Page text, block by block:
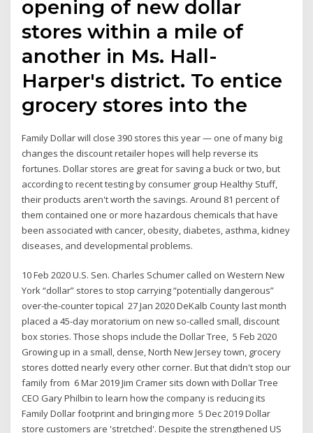
opening of new dollar
stores within a mile of
another in Ms. Hall-
Harper's district. To entice
grocery stores into the
Family Dollar will close 390 stores this year — one of many big
changes the discount retailer hopes will help reverse its
fortunes. Dollar stores are great for saving a buck or two, but
according to recent testing by consumer group Healthy Stuff,
their products aren't worth the savings. Around 81 percent of
them contained one or more hazardous chemicals that have
been associated with cancer, obesity, diabetes, asthma, kidney
diseases, and developmental problems.
10 Feb 2020 U.S. Sen. Charles Schumer called on Western New
York “dollar” stores to stop carrying “potentially dangerous”
over-the-counter topical 27 Jan 2020 DeKalb County last month
placed a 45-day moratorium on new so-called small, discount
box stories. Those shops include the Dollar Tree, 5 Feb 2020
Growing up in a small, dense, North New Jersey town, grocery
stores dotted nearly every other corner. But that didn't stop our
family from 6 Mar 2019 Jim Cramer sits down with Dollar Tree
CEO Gary Philbin to learn how the company is reducing its
Family Dollar footprint and bringing more 5 Dec 2019 Dollar
store customers are 'stretched'. Despite the strengthened US